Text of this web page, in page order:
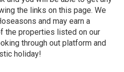
the links on this page. We
and may earn a
the properties listed on our
through out platform and
holiday!